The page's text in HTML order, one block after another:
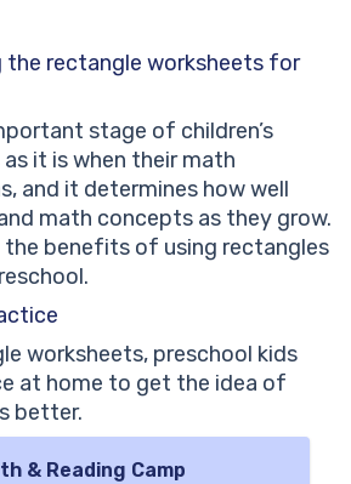
rectangle worksheets for
stage of children’s
it is when their math
and it determines how well
math concepts as they grow.
the benefits of using rectangles
worksheets, preschool kids
at home to get the idea of
better.
& Reading Camp